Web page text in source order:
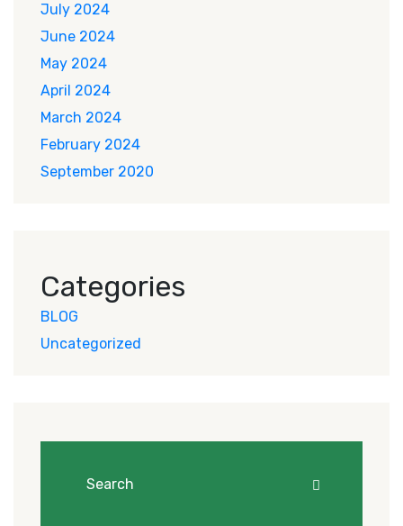
July 2024
June 2024
May 2024
April 2024
March 2024
February 2024
September 2020
Categories
BLOG
Uncategorized